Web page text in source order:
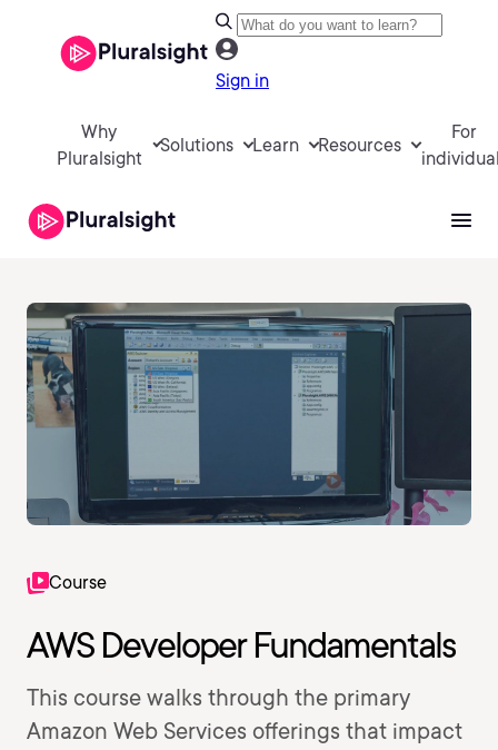
Sign in
Why
Pluralsight
Solutions Learn Resources
For
Course
AWS Developer Fundamentals
This course walks through the primary
Amazon Web Services offerings that impact